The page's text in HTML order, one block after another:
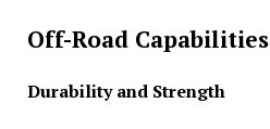
Off-Road Capabilities
Durability and Strength